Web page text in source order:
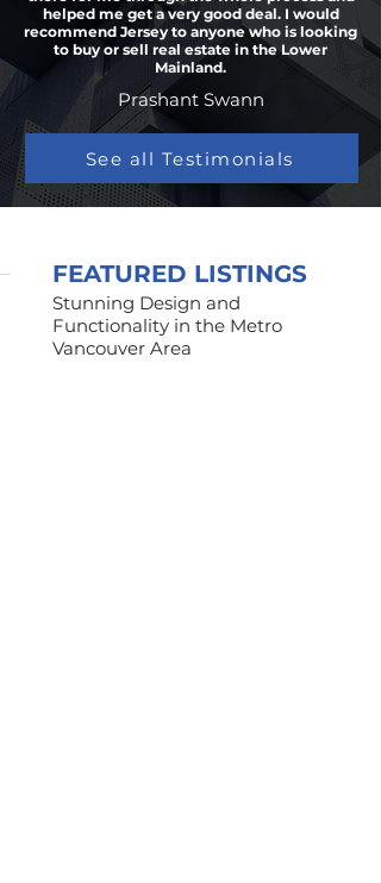
helped me get a very good deal. I would
recommend Jersey to anyone who is looking
to buy or sell real estate in the Lower
Mainland.
Prashant Swann
See all Testimonials
FEATURED LISTINGS
Stunning Design and
Functionality in the Metro
Vancouver Area